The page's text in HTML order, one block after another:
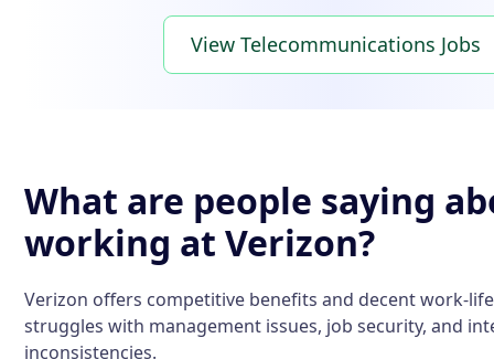
View Telecommunications Jobs
What are people saying
working at Verizon?
Verizon offers competitive benefits and decent work-
struggles with management issues, job security, and
inconsistencies.